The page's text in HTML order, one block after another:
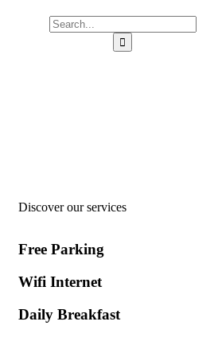
Discover our services
Free Parking
Wifi Internet
Daily Breakfast